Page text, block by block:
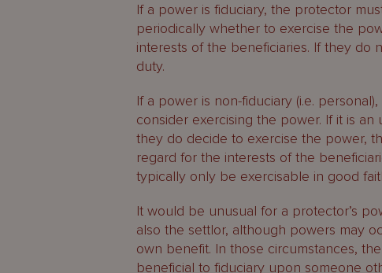
If a power is fiduciary, the protector
periodically whether to exercise the
interests of the beneficiaries. If they do
duty.
If a power is non-fiduciary (i.e.
consider exercising the power. If it is
they do decide to exercise the power,
regard for the interests of the
typically only be exercisable in good
It would be unusual for a protector’s
also the settlor, although powers may
own benefit. In those circumstances,
beneficial to fiduciary upon someone